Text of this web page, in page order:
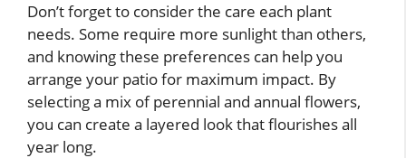
Don’t forget to consider the care each plant
needs. Some require more sunlight than others,
and knowing these preferences can help you
arrange your patio for maximum impact. By
selecting a mix of perennial and annual flowers,
you can create a layered look that flourishes all
year long.